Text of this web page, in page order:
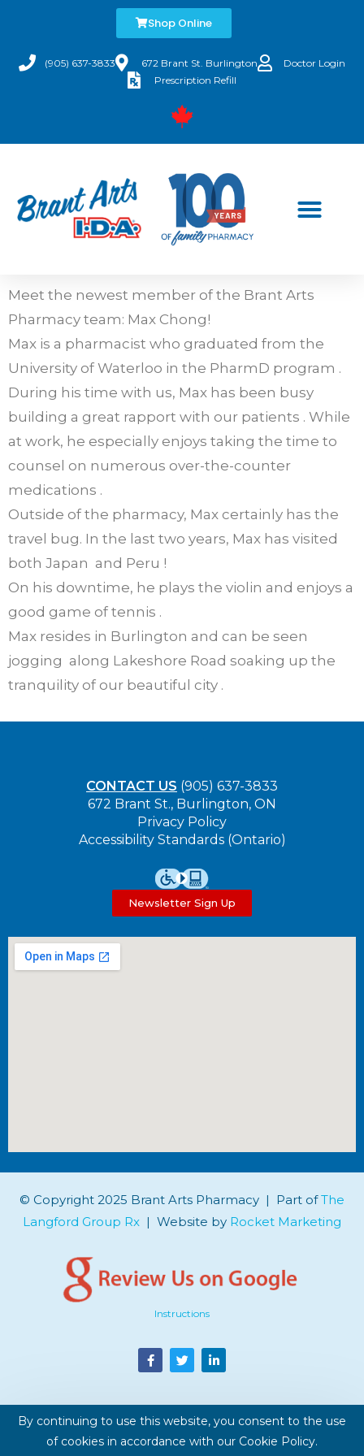
(905) 637-3833 672 Brant St. Burlington
Doctor Login
Prescription Refill
Shop Online
Meet the newest member of the Brant Arts
Pharmacy team: Max Chong!
Max is a pharmacist who graduated from the
University of Waterloo in the PharmD program .
During his time with us, Max has been busy
building a great rapport with our patients . While
at work, he especially enjoys taking the time to
counsel on numerous over-the-counter
medications .
Outside of the pharmacy, Max certainly has the
travel bug. In the last two years, Max has visited
both Japan and Peru !
On his downtime, he plays the violin and enjoys a
good game of tennis .
Max resides in Burlington and can be seen
jogging along Lakeshore Road soaking up the
tranquility of our beautiful city .
CONTACT US (905) 637-3833
672 Brant St., Burlington, ON
Privacy Policy
Accessibility Standards (Ontario)
Newsletter Sign Up
© Copyright 2025 Brant Arts Pharmacy | Part ofThe
Langford Group Rx | Website by Rocket Marketing
Instructions
By continuing to use this website, you consent to the use
of cookies in accordance with our Cookie Policy.